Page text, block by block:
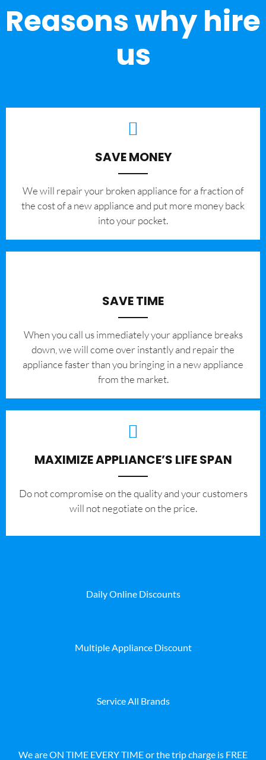
Reasons why hire
us
SAVE MONEY
We will repair your broken appliance for a fraction of
the cost of a new appliance and put more money back
into your pocket.
SAVE TIME
When you call us immediately your appliance breaks
down, we will come over instantly and repair the
appliance faster than you bringing in a new appliance
from the market.
MAXIMIZE APPLIANCE’S LIFE SPAN
​Do not compromise on the quality and your customers
will not negotiate on the price.
Daily Online Discounts
Multiple Appliance Discount
Service All Brands
We are ON TIME EVERY TIME or the trip charge is FREE